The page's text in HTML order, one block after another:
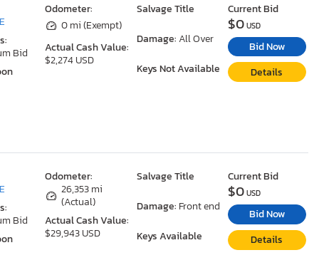
Odometer:
0 mi (Exempt)
Actual Cash Value:
$2,274 USD
Salvage Title
Damage: All Over
Keys Not Available
Bid
Current Bid
$0USD
Bid Now
Details
Odometer:
26,353 mi
(Actual)
Actual Cash Value:
$29,943 USD
Salvage Title
Damage: Front end
Keys Available
Bid
Current Bid
$0USD
Bid Now
Details